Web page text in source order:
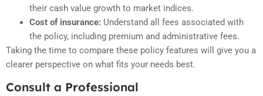
their cash value growth to market indices.
Cost of insurance: Understand all fees associated with
the policy, including premium and administrative fees.
Taking the time to compare these policy features will give you a
clearer perspective on what fits your needs best.
Consult a Professional